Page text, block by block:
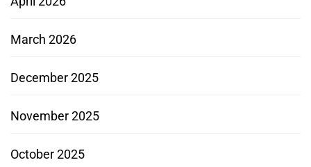
March 2026
December 2025
November 2025
October 2025